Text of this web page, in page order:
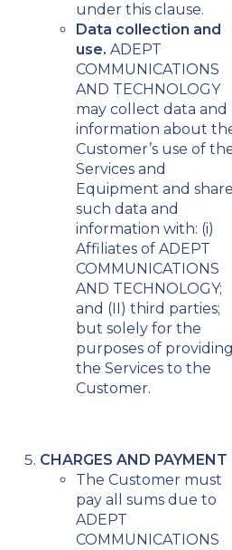
under this clause.
Data collection and
use. ADEPT
COMMUNICATIONS
AND TECHNOLOGY
may collect data and
information about
Customer’s use of
Services and
Equipment and
such data and
information with: (i)
Affiliates of ADEPT
COMMUNICATIONS
AND TECHNOLOGY;
and (II) third parties;
but solely for the
purposes of
the Services to the
Customer.
CHARGES AND PAYMENT
The Customer must
pay all sums due to
ADEPT
COMMUNICATIONS